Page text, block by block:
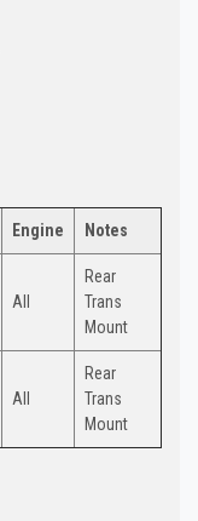
Engine Notes
All
Rear
Trans
Mount
All
Rear
Trans
Mount